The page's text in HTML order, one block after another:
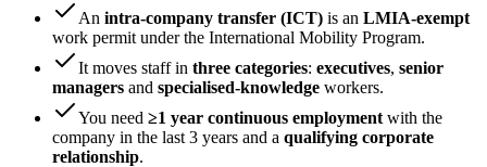
An intra-company transfer (ICT) is an LMIA-exempt
work permit under the International Mobility Program.
It moves staff in three categories: executives, senior
managers and specialised-knowledge workers.
You need ≥1 year continuous employment with the
company in the last 3 years and a qualifying corporate
relationship.